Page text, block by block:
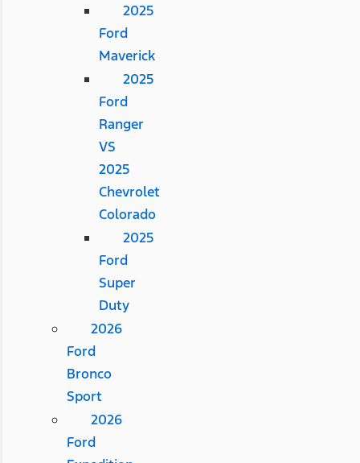
2025
Ford
Maverick
2025
Ford
Ranger
VS
2025
Chevrolet
Colorado
2025
Ford
Super
Duty
2026
Ford
Bronco
Sport
2026
Ford